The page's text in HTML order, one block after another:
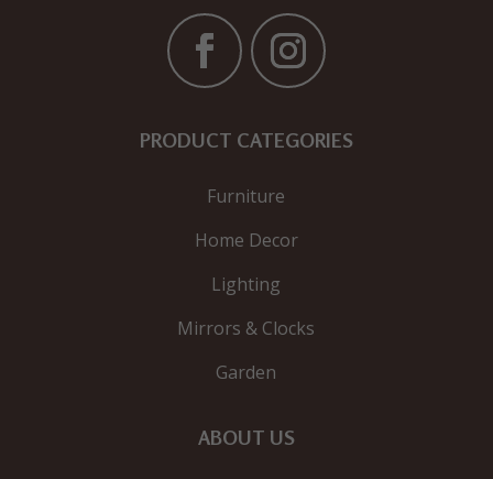
PRODUCT CATEGORIES
Furniture
Home Decor
Lighting
Mirrors & Clocks
Garden
ABOUT US